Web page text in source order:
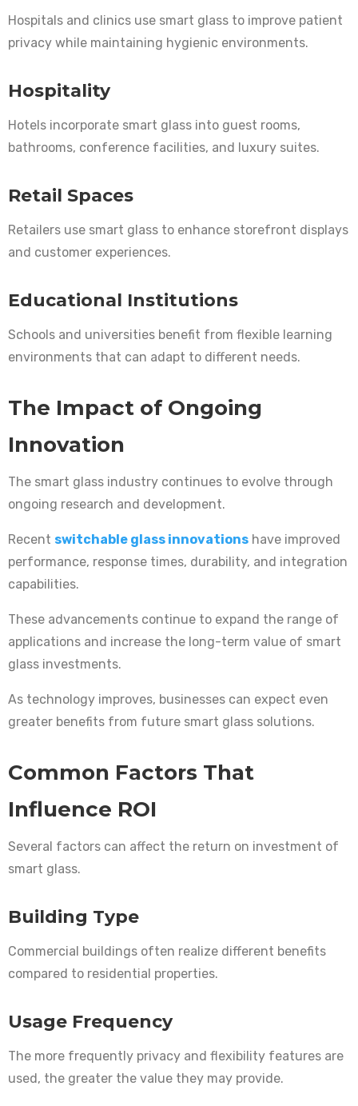
Hospitals and clinics use smart glass to improve patient
privacy while maintaining hygienic environments.
Hospitality
Hotels incorporate smart glass into guest rooms,
bathrooms, conference facilities, and luxury suites.
Retail Spaces
Retailers use smart glass to enhance storefront displays
and customer experiences.
Educational Institutions
Schools and universities benefit from flexible learning
environments that can adapt to different needs.
The Impact of Ongoing
Innovation
The smart glass industry continues to evolve through
ongoing research and development.
Recent switchable glass innovations have improved
performance, response times, durability, and integration
capabilities.
These advancements continue to expand the range of
applications and increase the long-term value of smart
glass investments.
As technology improves, businesses can expect even
greater benefits from future smart glass solutions.
Common Factors That
Influence ROI
Several factors can affect the return on investment of
smart glass.
Building Type
Commercial buildings often realize different benefits
compared to residential properties.
Usage Frequency
The more frequently privacy and flexibility features are
used, the greater the value they may provide.